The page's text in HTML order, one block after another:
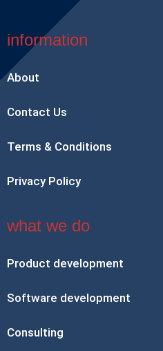
information
About
Contact Us
Terms & Conditions
Privacy Policy
what we do
Product development
Software development
Consulting